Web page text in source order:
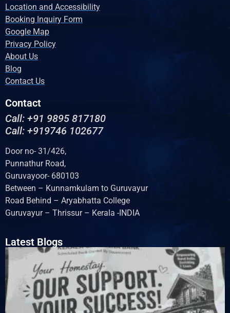
Location and Accessibility
Booking Inquiry Form
Google Map
Privacy Policy
About Us
Blog
Contact Us
Contact
Call: +91 9895 817180
Call: +919746 102677
Door no- 31/426,
Punnathur Road,
Guruvayoor- 680103
Between – Kunnamkulam to Guruvayur
Road Behind – Aryabhatta College
Guruvayur – Thrissur – Kerala -INDIA
Latest Blogs